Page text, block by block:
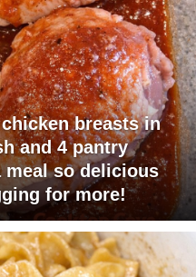
breasts in
and 4 pantry
meal so delicious
for more!